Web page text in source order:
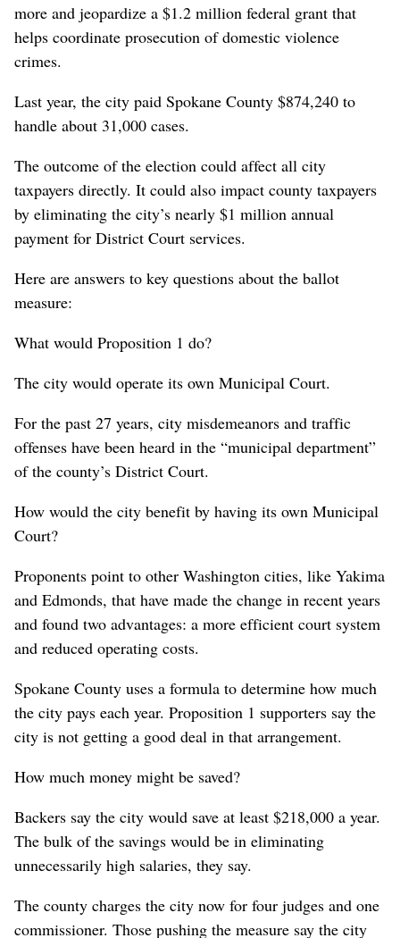
more and jeopardize a $1.2 million federal grant that
helps coordinate prosecution of domestic violence
crimes.
Last year, the city paid Spokane County $874,240 to
handle about 31,000 cases.
The outcome of the election could affect all city
taxpayers directly. It could also impact county taxpayers
by eliminating the city’s nearly $1 million annual
payment for District Court services.
Here are answers to key questions about the ballot
measure:
What would Proposition 1 do?
The city would operate its own Municipal Court.
For the past 27 years, city misdemeanors and traffic
offenses have been heard in the “municipal department”
of the county’s District Court.
How would the city benefit by having its own Municipal
Court?
Proponents point to other Washington cities, like Yakima
and Edmonds, that have made the change in recent years
and found two advantages: a more efficient court system
and reduced operating costs.
Spokane County uses a formula to determine how much
the city pays each year. Proposition 1 supporters say the
city is not getting a good deal in that arrangement.
How much money might be saved?
Backers say the city would save at least $218,000 a year.
The bulk of the savings would be in eliminating
unnecessarily high salaries, they say.
The county charges the city now for four judges and one
commissioner. Those pushing the measure say the city